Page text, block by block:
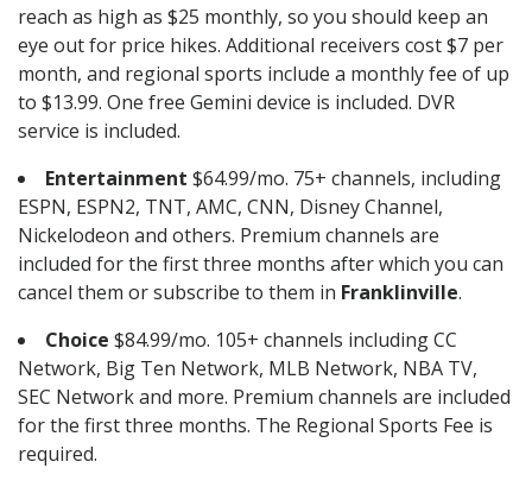
reach as high as $25 monthly, so you should keep an
eye out for price hikes. Additional receivers cost $7 per
month, and regional sports include a monthly fee of up
to $13.99. One free Gemini device is included. DVR
service is included.
Entertainment $64.99/mo. 75+ channels, including
ESPN, ESPN2, TNT, AMC, CNN, Disney Channel,
Nickelodeon and others. Premium channels are
included for the first three months after which you can
cancel them or subscribe to them in Franklinville.
Choice $84.99/mo. 105+ channels including CC
Network, Big Ten Network, MLB Network, NBA TV,
SEC Network and more. Premium channels are included
for the first three months. The Regional Sports Fee is
required.